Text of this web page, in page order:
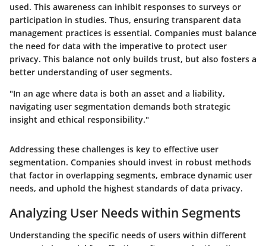
used. This awareness can inhibit responses to surveys or
participation in studies. Thus, ensuring transparent data
management practices is essential. Companies must balance
the need for data with the imperative to protect user
privacy. This balance not only builds trust, but also fosters a
better understanding of user segments.
"In an age where data is both an asset and a liability,
navigating user segmentation demands both strategic
insight and ethical responsibility."
Addressing these challenges is key to effective user
segmentation. Companies should invest in robust methods
that factor in overlapping segments, embrace dynamic user
needs, and uphold the highest standards of data privacy.
Analyzing User Needs within Segments
Understanding the specific needs of users within different